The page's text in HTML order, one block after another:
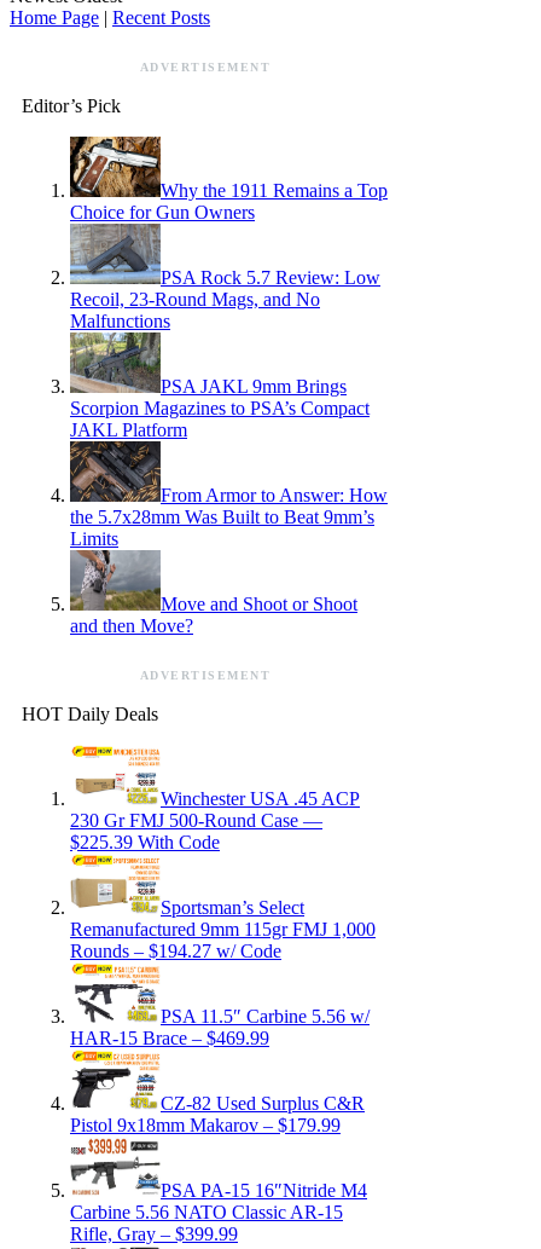
Home Page | Recent Posts
ADVERTISEMENT
Editor’s Pick
Why the 1911 Remains a Top
Choice for Gun Owners
PSA Rock 5.7 Review: Low
Recoil, 23-Round Mags, and No
Malfunctions
PSA JAKL 9mm Brings
Scorpion Magazines to PSA’s Compact
JAKL Platform
From Armor to Answer: How
the 5.7x28mm Was Built to Beat 9mm’s
Limits
Move and Shoot or Shoot
and then Move?
ADVERTISEMENT
HOT Daily Deals
Winchester USA .45 ACP
230 Gr FMJ 500-Round Case —
$225.39 With Code
Sportsman’s Select
Remanufactured 9mm 115gr FMJ 1,000
Rounds – $194.27 w/ Code
PSA 11.5″ Carbine 5.56 w/
HAR-15 Brace – $469.99
CZ-82 Used Surplus C&R
Pistol 9x18mm Makarov – $179.99
PSA PA-15 16″Nitride M4
Carbine 5.56 NATO Classic AR-15
Rifle, Gray – $399.99